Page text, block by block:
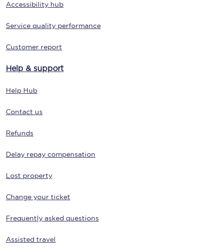
Accessibility hub
Service quality performance
Customer report
Help & support
Help Hub
Contact us
Refunds
Delay repay compensation
Lost property
Change your ticket
Frequently asked questions
Assisted travel